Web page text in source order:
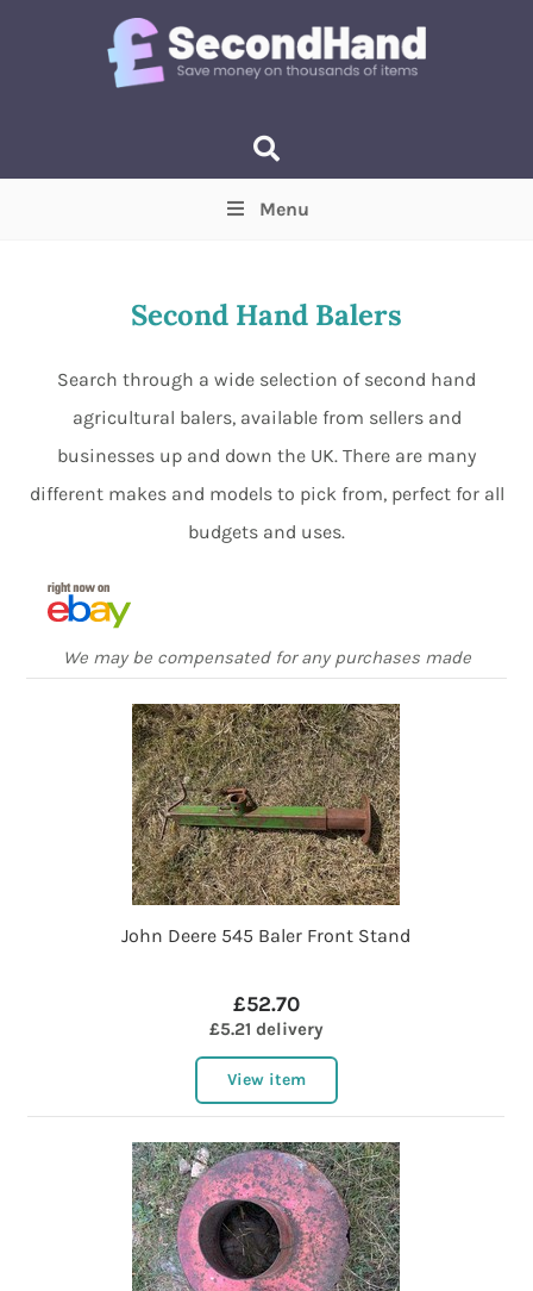
Min Max
Menu
Second Hand Balers
Search through a wide selection of second hand
agricultural balers, available from sellers and
businesses up and down the UK. There are many
different makes and models to pick from, perfect for all
budgets and uses.
We may be compensated for any purchases made
John Deere 545 Baler Front Stand
£52.70
£5.21 delivery
View item